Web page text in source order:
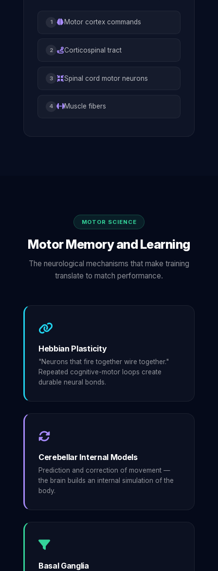
1 Motor cortex commands
2 Corticospinal tract
3 Spinal cord motor neurons
4 Muscle fibers
MOTOR SCIENCE
Motor Memory and Learning
The neurological mechanisms that make training
translate to match performance.
Hebbian Plasticity
"Neurons that fire together wire together."
Repeated cognitive-motor loops create
durable neural bonds.
Cerebellar Internal Models
Prediction and correction of movement —
the brain builds an internal simulation of the
body.
Basal Ganglia